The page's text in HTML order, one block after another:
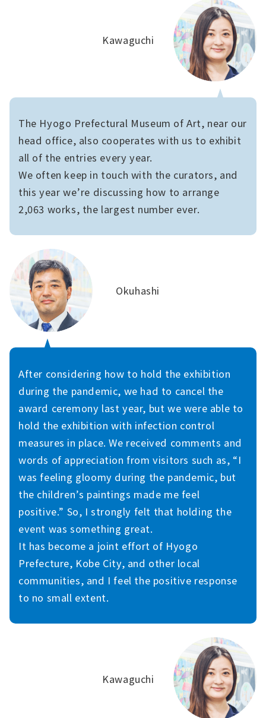
The Hyogo Prefectural Museum of Art, near our
head office, also cooperates with us to exhibit
all of the entries every year.
We often keep in touch with the curators, and
this year we’re discussing how to arrange
2,063 works, the largest number ever.
Kawaguchi
Okuhashi
After considering how to hold the exhibition
during the pandemic, we had to cancel the
award ceremony last year, but we were able to
hold the exhibition with infection control
measures in place. We received comments and
words of appreciation from visitors such as, “I
was feeling gloomy during the pandemic, but
the children’s paintings made me feel
positive.” So, I strongly felt that holding the
event was something great.
It has become a joint effort of Hyogo
Prefecture, Kobe City, and other local
communities, and I feel the positive response
to no small extent.
Kawaguchi